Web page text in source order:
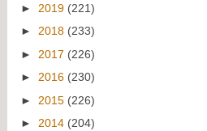
► 2019 (221)
► 2018 (233)
► 2017 (226)
► 2016 (230)
► 2015 (226)
► 2014 (204)